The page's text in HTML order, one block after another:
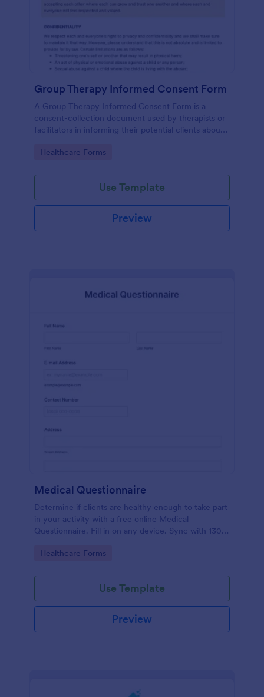
Group Therapy Informed Consent Form
A Group Therapy Informed Consent Form is a
consent-collection document used by therapists or
facilitators in informing their potential clients about
Go to Category:
Healthcare Forms
Use Template
Preview
Medical Questionnaire
Determine if clients are healthy enough to take part
in your activity with a free online Medical
Questionnaire. Fill in on any device. Sync with 130+
Go to Category:
Healthcare Forms
Use Template
Preview